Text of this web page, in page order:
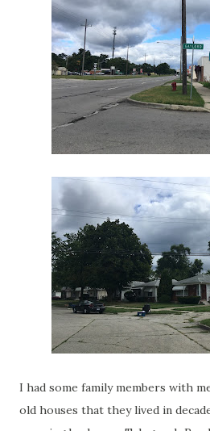
I had some family members with
old houses that they lived in